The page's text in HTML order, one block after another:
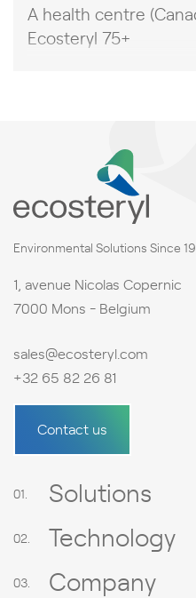
A health centre
Ecosteryl 75+
Environmental Solutions Since
1, avenue Nicolas Copernic
7000 Mons - Belgium
sales@ecosteryl.com
+32 65 82 26 81
Contact us
Solutions
Technology
Company